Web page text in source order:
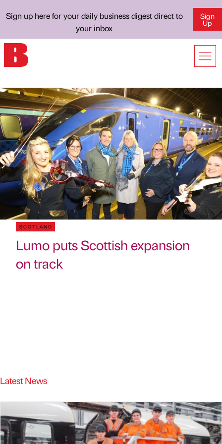
Sign up here for your daily business digest direct to
your inbox
Sign
Up
SCOTLAND
Lumo puts Scottish expansion
on track
Latest News